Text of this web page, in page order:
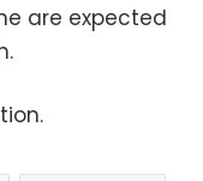
are expected